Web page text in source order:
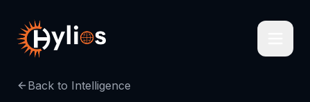
Back to Intelligence